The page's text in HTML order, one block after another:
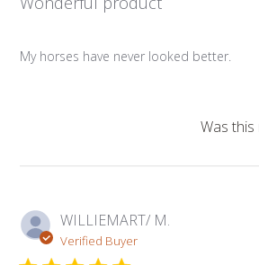
My horses have never looked better.
Was this
WILLIEMART/ M.
Verified Buyer